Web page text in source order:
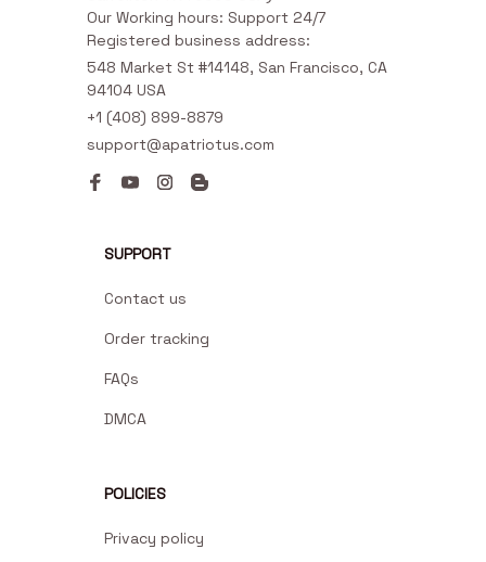
Our Working hours: Support 24/7
Registered business address:
548 Market St #14148, San Francisco, CA
94104 USA
+1 (408) 899-8879
support@apatriotus.com
SUPPORT
Contact us
Order tracking
FAQs
DMCA
POLICIES
Privacy policy